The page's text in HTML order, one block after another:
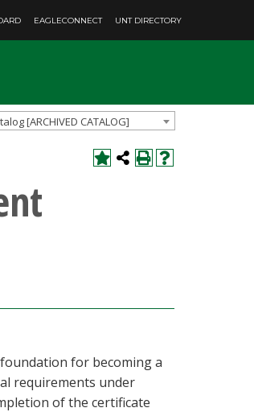
EAGLECONNECT UNT DIRECTORY
[ARCHIVED CATALOG]
for becoming a
requirements under
of the certificate